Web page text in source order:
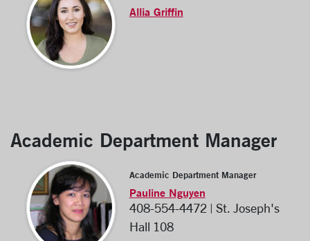
Allia Griffin
Academic Department Manager
Academic Department Manager
Pauline Nguyen
408-554-4472 | St. Joseph's
Hall 108